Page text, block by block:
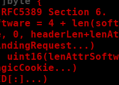
Section 6.
= 4 +
0,